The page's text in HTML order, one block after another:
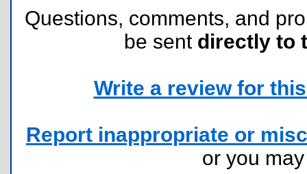
Questions, comments, and
be sent directly to
Write a review for
Report inappropriate or
or you